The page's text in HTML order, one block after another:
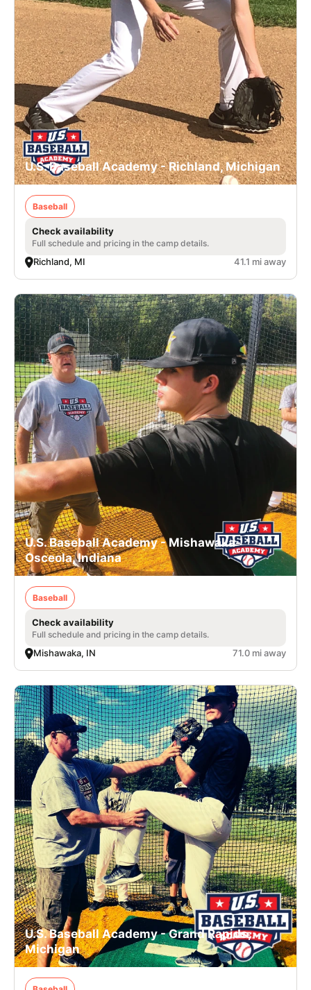
U.S. Baseball Academy - Richland, Michigan
Baseball
Check availability
Full schedule and pricing in the camp details.
Richland, MI 41.1 mi away
U.S. Baseball Academy - Mishawaka-
Osceola, Indiana
Baseball
Check availability
Full schedule and pricing in the camp details.
Mishawaka, IN 71.0 mi away
U.S. Baseball Academy - Grand Rapids,
Michigan